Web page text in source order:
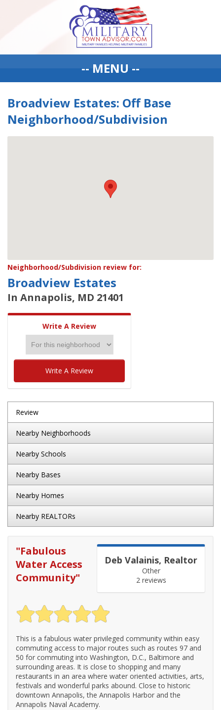
-- MENU --
Broadview Estates: Off Base
Neighborhood/Subdivision
Neighborhood/Subdivision review for:
Broadview Estates
In Annapolis, MD 21401
Write A Review
Write A Review
Review
Nearby Neighborhoods
Nearby Schools
Nearby Bases
Nearby Homes
Nearby REALTORs
Deb Valainis, Realtor
Other
2 reviews
"Fabulous
Water Access
Community"
This is a fabulous water privileged community within easy
commuting access to major routes such as routes 97 and
50 for commuting into Washington, D.C., Baltimore and
surrounding areas. It is close to shopping and many
restaurants in an area where water oriented activities, arts,
festivals and wonderful parks abound. Close to historic
downtown Annapolis, the Annapolis Harbor and the
Annapolis Naval Academy.